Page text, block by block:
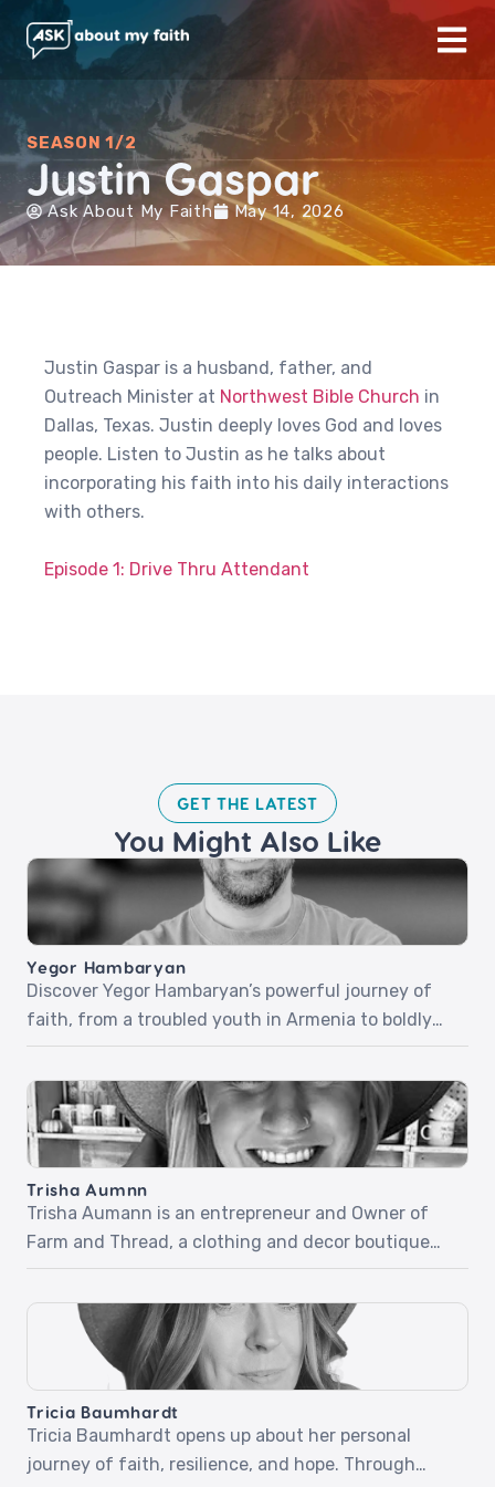
SEASON 1/2
Justin Gaspar
Ask About My Faith May 14, 2026
Justin Gaspar is a husband, father, and
Outreach Minister at Northwest Bible Church in
Dallas, Texas. Justin deeply loves God and loves
people. Listen to Justin as he talks about
incorporating his faith into his daily interactions
with others.
Episode 1: Drive Thru Attendant
GET THE LATEST​
You Might Also Like
Yegor Hambaryan
Discover Yegor Hambaryan’s powerful journey of
faith, from a troubled youth in Armenia to boldly
sharing Christ in everyday life. In part one, Yegor
recounts his life-changing encounter with Jesus
at a Christian camp, a miraculous healing, and how
his newfound faith carried him through the army
and beyond. Part two dives into his fearless […]
Trisha Aumnn
Trisha Aumann is an entrepreneur and Owner of
Farm and Thread, a clothing and decor boutique
located in Lindstrom, Minnesota. Trisha desires for
her business to be used by the Holy Spirit but didn’t
know how quickly it would happen and how simple
it would be. Listen as she shares her beautiful and
inspiring stories […]
Tricia Baumhardt
Tricia Baumhardt opens up about her personal
journey of faith, resilience, and hope. Through